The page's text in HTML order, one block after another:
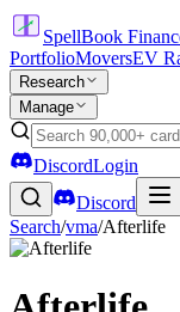
SpellBook
PortfolioMoversEV
Research
Manage
DiscordLogin
Discord
Search/vma/Afterlife